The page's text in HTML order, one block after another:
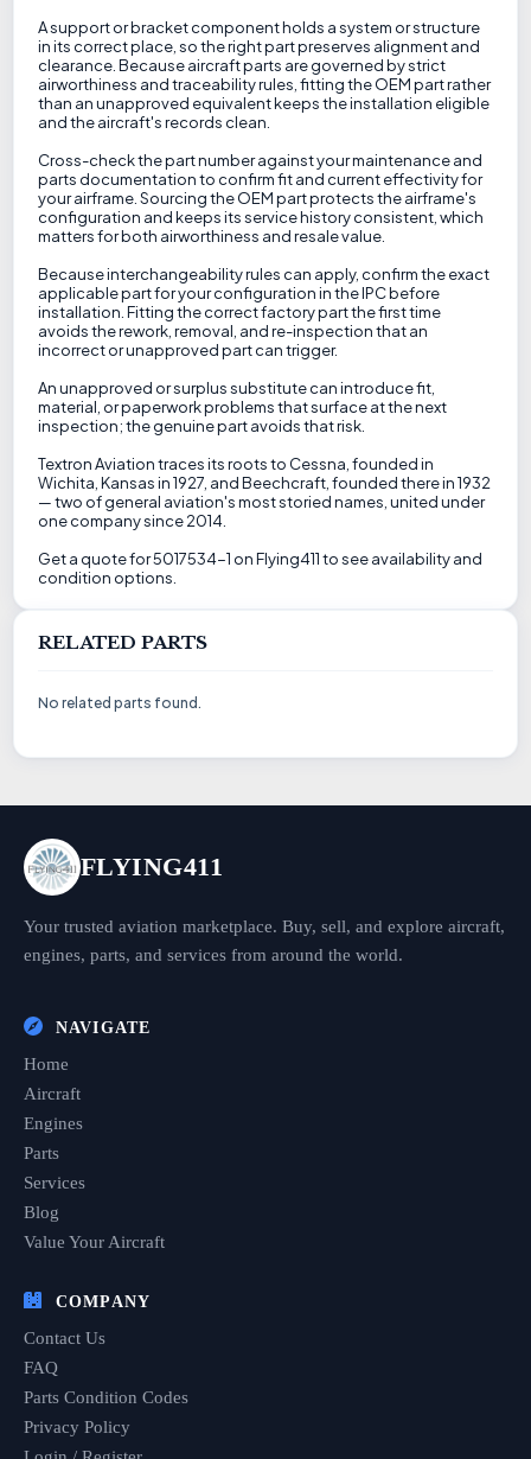
A support or bracket component holds a system or structure
in its correct place, so the right part preserves alignment and
clearance. Because aircraft parts are governed by strict
airworthiness and traceability rules, fitting the OEM part rather
than an unapproved equivalent keeps the installation eligible
and the aircraft's records clean.
Cross-check the part number against your maintenance and
parts documentation to confirm fit and current effectivity for
your airframe. Sourcing the OEM part protects the airframe's
configuration and keeps its service history consistent, which
matters for both airworthiness and resale value.
Because interchangeability rules can apply, confirm the exact
applicable part for your configuration in the IPC before
installation. Fitting the correct factory part the first time
avoids the rework, removal, and re-inspection that an
incorrect or unapproved part can trigger.
An unapproved or surplus substitute can introduce fit,
material, or paperwork problems that surface at the next
inspection; the genuine part avoids that risk.
Textron Aviation traces its roots to Cessna, founded in
Wichita, Kansas in 1927, and Beechcraft, founded there in 1932
— two of general aviation's most storied names, united under
one company since 2014.
Get a quote for 5017534-1 on Flying411 to see availability and
condition options.
RELATED PARTS
No related parts found.
FLYING411
Your trusted aviation marketplace. Buy, sell, and explore aircraft,
engines, parts, and services from around the world.
NAVIGATE
Home
Aircraft
Engines
Parts
Services
Blog
Value Your Aircraft
COMPANY
Contact Us
FAQ
Parts Condition Codes
Privacy Policy